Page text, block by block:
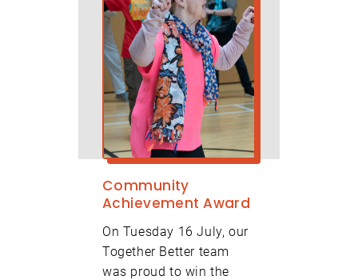
Community
Achievement Award
On Tuesday 16 July, our
Together Better team
was proud to win the